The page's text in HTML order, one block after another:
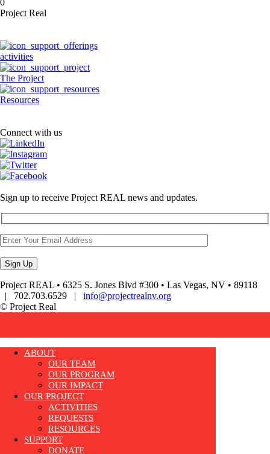
Project Real
activities
The Project
Resources
Connect with us
Sign up to receive Project REAL news and updates.
Project REAL • 6325 S. Jones Blvd #300 • Las Vegas, NV • 89118
| 702.703.6529 | info@projectrealnv.org
© Project Real
ABOUT
OUR TEAM
OUR PROGRAM
OUR IMPACT
OUR PROJECT
ACTIVITIES
REQUESTS
RESOURCES
SUPPORT
DONATE